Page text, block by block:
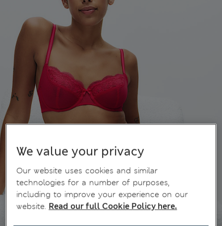
We value your privacy
Our website uses cookies and similar
technologies for a number of purposes,
including to improve your experience on our
website. Read our full Cookie Policy here.